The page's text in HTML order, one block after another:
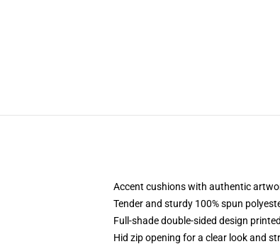
Accent cushions with authentic
Tender and sturdy 100% spun
Full-shade double-sided design
Hid zip opening for a clear look and